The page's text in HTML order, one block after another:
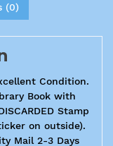
(0)
Condition.
Book with
Stamp
on outside).
Mail 2-3 Days